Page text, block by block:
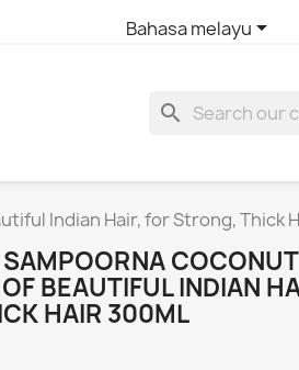
Bahasa melayu
search
Indian Hair, for Strong, Thick
BEAUTIFUL INDIAN
HAIR 300ML